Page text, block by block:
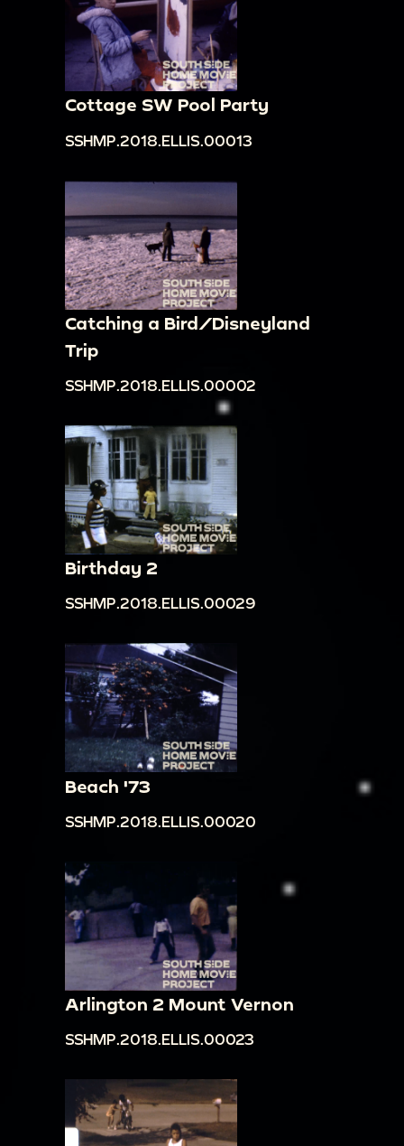
Cottage SW Pool Party
SSHMP.2018.ELLIS.00013
Catching a Bird/Disneyland
Trip
SSHMP.2018.ELLIS.00002
Birthday 2
SSHMP.2018.ELLIS.00029
Beach '73
SSHMP.2018.ELLIS.00020
Arlington 2 Mount Vernon
SSHMP.2018.ELLIS.00023